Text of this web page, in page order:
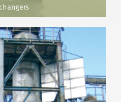
in a reduction of shells from
76% and capital costs